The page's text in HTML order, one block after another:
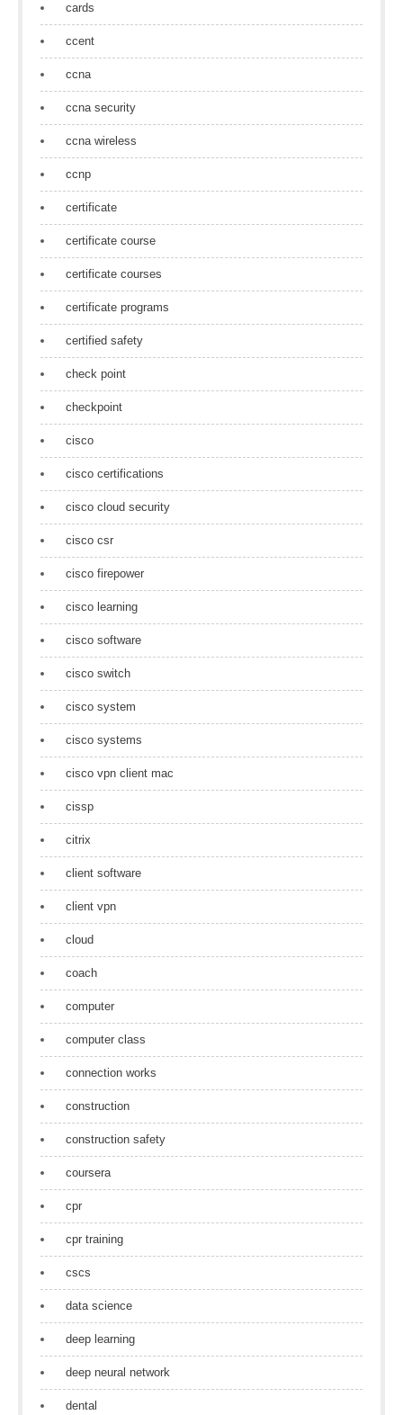
cards
ccent
ccna
ccna security
ccna wireless
ccnp
certificate
certificate course
certificate courses
certificate programs
certified safety
check point
checkpoint
cisco
cisco certifications
cisco cloud security
cisco csr
cisco firepower
cisco learning
cisco software
cisco switch
cisco system
cisco systems
cisco vpn client mac
cissp
citrix
client software
client vpn
cloud
coach
computer
computer class
connection works
construction
construction safety
coursera
cpr
cpr training
cscs
data science
deep learning
deep neural network
dental